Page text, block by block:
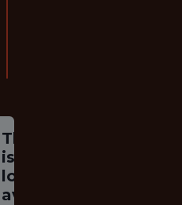
This job
is no
longer
available